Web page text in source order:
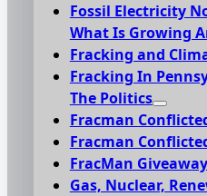
Fossil Electricity
What Is Growing
Fracking and
Fracking In
The Politics
Fracman
Fracman
FracMan Giveaway
Gas, Nuclear,